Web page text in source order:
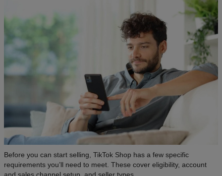
Before you can start selling, TikTok Shop has a few specific
requirements you’ll need to meet. These cover eligibility, account